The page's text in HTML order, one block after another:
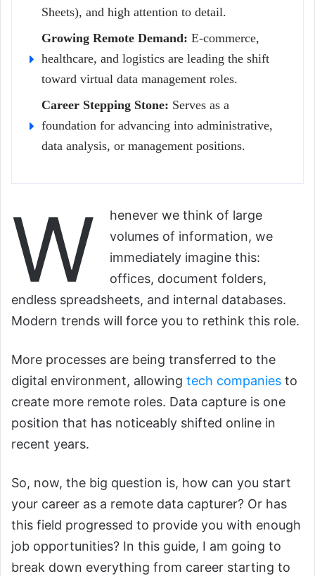
Sheets), and high attention to detail.
Growing Remote Demand: E-commerce,
healthcare, and logistics are leading the shift
toward virtual data management roles.
Career Stepping Stone: Serves as a
foundation for advancing into administrative,
data analysis, or management positions.
W
henever we think of large
volumes of information, we
immediately imagine this:
offices, document folders,
endless spreadsheets, and internal databases.
Modern trends will force you to rethink this role.
More processes are being transferred to the
digital environment, allowing tech companies to
create more remote roles. Data capture is one
position that has noticeably shifted online in
recent years.
So, now, the big question is, how can you start
your career as a remote data capturer? Or has
this field progressed to provide you with enough
job opportunities? In this guide, I am going to
break down everything from career starting to